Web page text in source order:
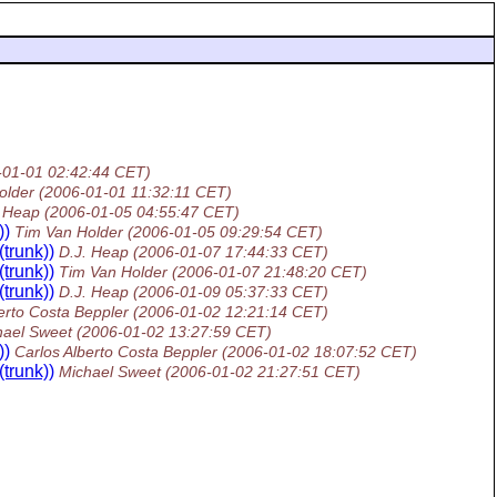
01 02:42:44 CET)
(2006-01-01 11:32:11 CET)
(2006-01-05 04:55:47 CET)
Tim Van Holder (2006-01-05 09:29:54 CET)
D.J. Heap (2006-01-07 17:44:33 CET)
Tim Van Holder (2006-01-07 21:48:20 CET)
D.J. Heap (2006-01-09 05:37:33 CET)
Costa Beppler (2006-01-02 12:21:14 CET)
Sweet (2006-01-02 13:27:59 CET)
Carlos Alberto Costa Beppler (2006-01-02 18:07:52 CET)
Michael Sweet (2006-01-02 21:27:51 CET)